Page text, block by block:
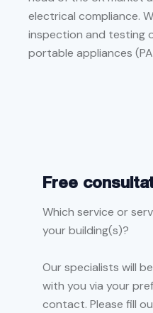
electrical compliance.
inspection and testing
portable appliances
Free
Which service or
your building(s)?
Our specialists will
with you via your
contact. Please fill